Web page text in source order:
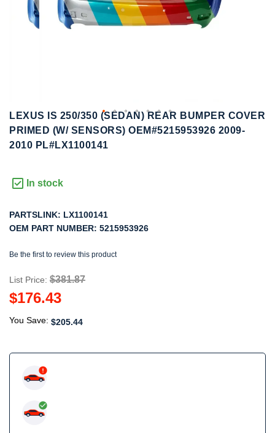
gallery
gallery
LEXUS IS 250/350 (SEDAN) REAR BUMPER COVER
PRIMED (W/ SENSORS) OEM#5215953926 2009-
2010 PL#LX1100141
In stock
PARTSLINK: LX1100141
OEM PART NUMBER: 5215953926
Be the first to review this product
List Price: $381.87
$176.43
You Save: $205.44